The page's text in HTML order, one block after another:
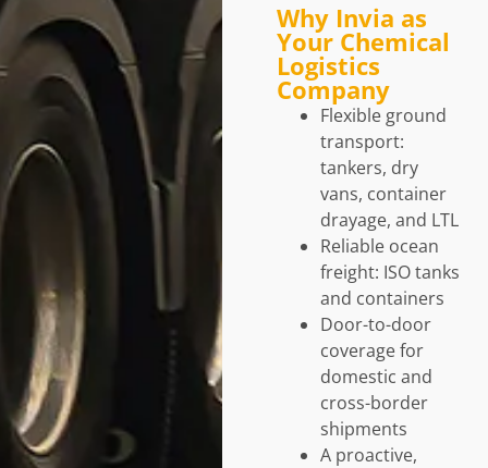
Why Invia as
Your Chemical
Logistics
Company
Flexible ground
transport:
tankers, dry
vans, container
drayage, and LTL
Reliable ocean
freight: ISO tanks
and containers
Door-to-door
coverage for
domestic and
cross-border
shipments
A proactive,